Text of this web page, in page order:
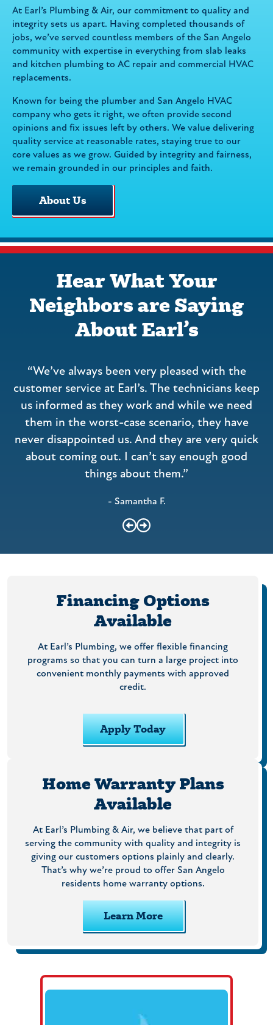
At Earl’s Plumbing & Air, our commitment to quality and
integrity sets us apart. Having completed thousands of
jobs, we’ve served countless members of the San Angelo
community with expertise in everything from slab leaks
and kitchen plumbing to AC repair and commercial HVAC
replacements.
Known for being the plumber and San Angelo HVAC
company who gets it right, we often provide second
opinions and fix issues left by others. We value delivering
quality service at reasonable rates, staying true to our
core values as we grow. Guided by integrity and fairness,
we remain grounded in our principles and faith.
About Us
Hear What Your
Neighbors are Saying
About Earl’s
“We’ve always been very pleased with the
customer service at Earl’s. The technicians keep
us informed as they work and while we need
them in the worst-case scenario, they have
never disappointed us. And they are very quick
about coming out. I can’t say enough good
things about them.”
- Samantha F.
Financing Options
Available
At Earl’s Plumbing, we offer flexible financing
programs so that you can turn a large project into
convenient monthly payments with approved
credit.
Apply Today
Home Warranty Plans
Available
At Earl’s Plumbing & Air, we believe that part of
serving the community with quality and integrity is
giving our customers options plainly and clearly.
That’s why we’re proud to offer San Angelo
residents home warranty options.
Learn More